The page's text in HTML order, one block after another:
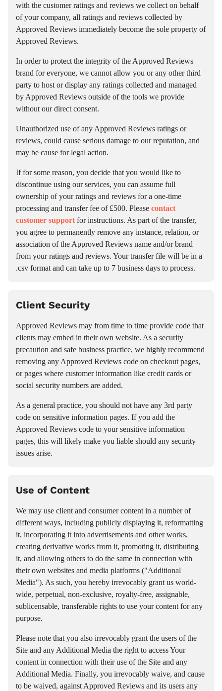
with the customer ratings and reviews we collect on behalf
of your company, all ratings and reviews collected by
Approved Reviews immediately become the sole property of
Approved Reviews.
In order to protect the integrity of the Approved Reviews
brand for everyone, we cannot allow you or any other third
party to host or display any ratings collected and managed
by Approved Reviews outside of the tools we provide
without our direct consent.
Unauthorized use of any Approved Reviews ratings or
reviews, could cause serious damage to our reputation, and
may be cause for legal action.
If for some reason, you decide that you would like to
discontinue using our services, you can assume full
ownership of your ratings and reviews for a one-time
processing and transfer fee of £500. Please contact
customer support for instructions. As part of the transfer,
you agree to permanently remove any instance, relation, or
association of the Approved Reviews name and/or brand
from your ratings and reviews. Your transfer file will be in a
.csv format and can take up to 7 business days to process.
Client Security
Approved Reviews may from time to time provide code that
clients may embed in their own website. As a security
precaution and safe business practice, we highly recommend
removing any Approved Reviews code on checkout pages,
or pages where customer information like credit cards or
social security numbers are added.
As a general practice, you should not have any 3rd party
code on sensitive information pages. If you add the
Approved Reviews code to your sensitive information
pages, this will likely make you liable should any security
issues arise.
Use of Content
We may use client and consumer content in a number of
different ways, including publicly displaying it, reformatting
it, incorporating it into advertisements and other works,
creating derivative works from it, promoting it, distributing
it, and allowing others to do the same in connection with
their own websites and media platforms ("Additional
Media"). As such, you hereby irrevocably grant us world-
wide, perpetual, non-exclusive, royalty-free, assignable,
sublicensable, transferable rights to use your content for any
purpose.
Please note that you also irrevocably grant the users of the
Site and any Additional Media the right to access Your
content in connection with their use of the Site and any
Additional Media. Finally, you irrevocably waive, and cause
to be waived, against Approved Reviews and its users any